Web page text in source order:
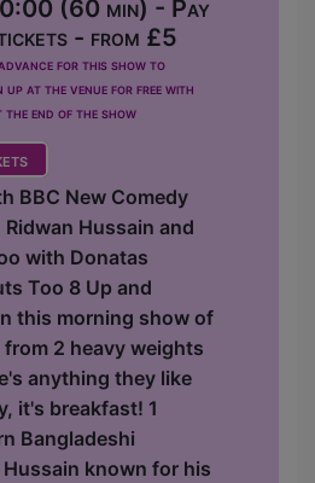
(60 min) - Pay
- from £5
for this show to
at the venue for free with
end of the show
BBC New Comedy
Hussain and
with Donatas
Too 8 Up and
this morning show of
2 heavy weights
anything they like
it's breakfast! 1
Bangladeshi
known for his